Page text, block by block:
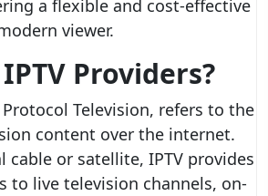
a flexible and cost-effective
viewer.
Providers?
Television, refers to the
content over the internet.
cable or satellite, IPTV provides
to live television channels, on-